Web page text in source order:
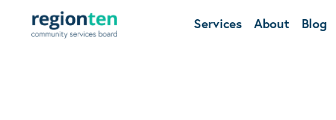
Services About Blog